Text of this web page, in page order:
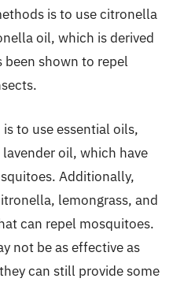
is to use citronella
oil, which is derived
been shown to repel
to use essential oils,
oil, which have
Additionally,
lemongrass, and
can repel mosquitoes.
not be as effective as
can still provide some